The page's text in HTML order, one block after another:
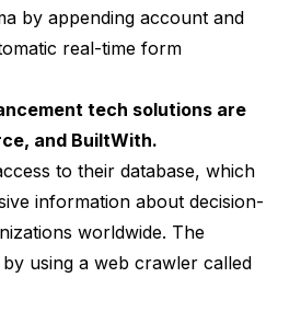
by appending account and
real-time form
tech solutions are
and BuiltWith.
to their database, which
information about decision-
worldwide. The
using a web crawler called